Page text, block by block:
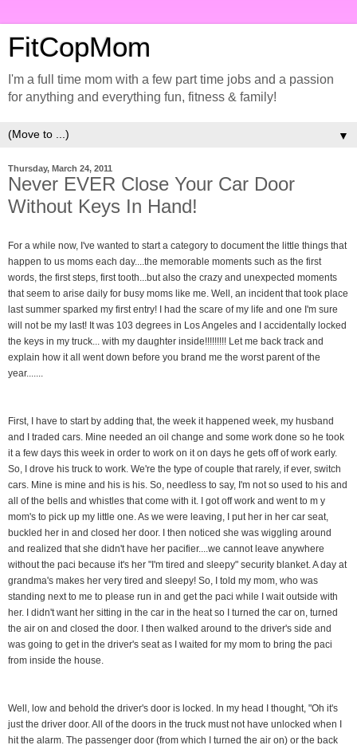
FitCopMom
I'm a full time mom with a few part time jobs and a passion
for anything and everything fun, fitness & family!
▼
Thursday, March 24, 2011
Never EVER Close Your Car Door
Without Keys In Hand!
For a while now, I've wanted to start a category to document the little things that
happen to us moms each day....the memorable moments such as the first
words, the first steps, first tooth...but also the crazy and unexpected moments
that seem to arise daily for busy moms like me. Well, an incident that took place
last summer sparked my first entry! I had the scare of my life and one I'm sure
will not be my last! It was 103 degrees in Los Angeles and I accidentally locked
the keys in my truck... with my daughter inside!!!!!!!!! Let me back track and
explain how it all went down before you brand me the worst parent of the
year.......
First, I have to start by adding that, the week it happened week, my husband
and I traded cars. Mine needed an oil change and some work done so he took
it a few days this week in order to work on it on days he gets off of work early.
So, I drove his truck to work. We're the type of couple that rarely, if ever, switch
cars. Mine is mine and his is his. So, needless to say, I'm not so used to his and
all of the bells and whistles that come with it. I got off work and went to m y
mom's to pick up my little one. As we were leaving, I put her in her car seat,
buckled her in and closed her door. I then noticed she was wiggling around
and realized that she didn't have her pacifier....we cannot leave anywhere
without the paci because it's her "I'm tired and sleepy" security blanket. A day at
grandma's makes her very tired and sleepy! So, I told my mom, who was
standing next to me to please run in and get the paci while I wait outside with
her. I didn't want her sitting in the car in the heat so I turned the car on, turned
the air on and closed the door. I then walked around to the driver's side and
was going to get in the driver's seat as I waited for my mom to bring the paci
from inside the house.
Well, low and behold the driver's door is locked. In my head I thought, "Oh it's
just the driver door. All of the doors in the truck must not have unlocked when I
hit the alarm. The passenger door (from which I turned the air on) or the back